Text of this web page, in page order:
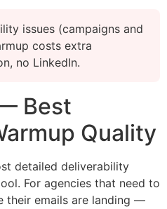
issues (campaigns and
costs extra
no LinkedIn.
Best
Quality
detailed deliverability
For agencies that need to
their emails are landing —